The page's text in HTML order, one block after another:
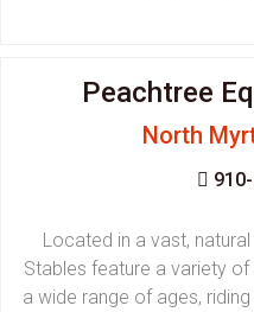
Peachtree
North
Located in a vast,
Stables feature a variety
a wide range of ages,